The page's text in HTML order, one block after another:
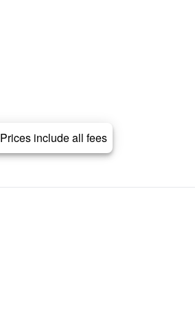
Prices include all fees